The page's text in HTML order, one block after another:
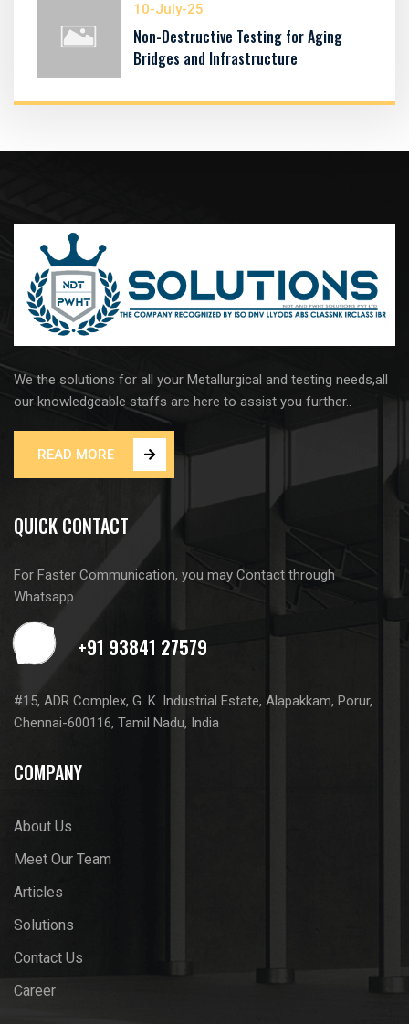
10-July-25
Non-Destructive Testing for Aging
Bridges and Infrastructure
We the solutions for all your Metallurgical and testing needs,all
our knowledgeable staffs are here to assist you further..
READ MORE
QUICK CONTACT
For Faster Communication, you may Contact through
Whatsapp
#15, ADR Complex, G. K. Industrial Estate, Alapakkam, Porur,
Chennai-600116, Tamil Nadu, India
COMPANY
About Us
Meet Our Team
Articles
Solutions
Contact Us
Career